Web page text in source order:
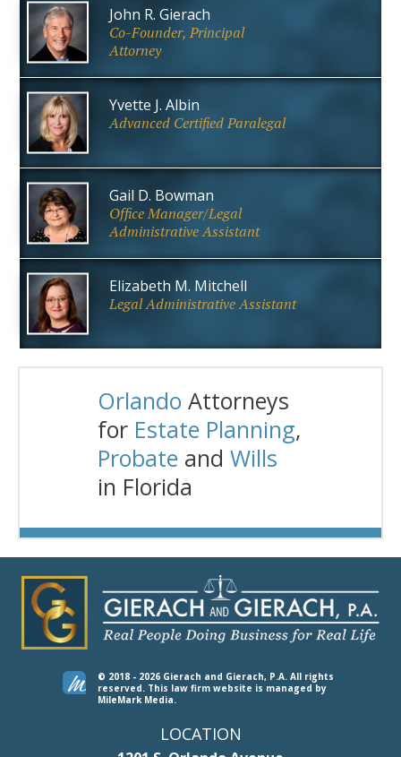
John R. Gierach
Co-Founder, Principal
Attorney
Yvette J. Albin
Advanced Certified Paralegal
Gail D. Bowman
Office Manager/Legal
Administrative Assistant
Elizabeth M. Mitchell
Legal Administrative Assistant
Orlando Attorneys
for Estate Planning,
Probate and Wills
in Florida
© 2018 - 2026 Gierach and Gierach, P.A. All rights
reserved. This law firm website is managed by
MileMark Media.
LOCATION